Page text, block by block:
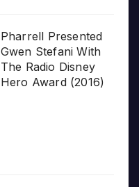
Pharrell Presented
Gwen Stefani With
The Radio Disney
Hero Award (2016)